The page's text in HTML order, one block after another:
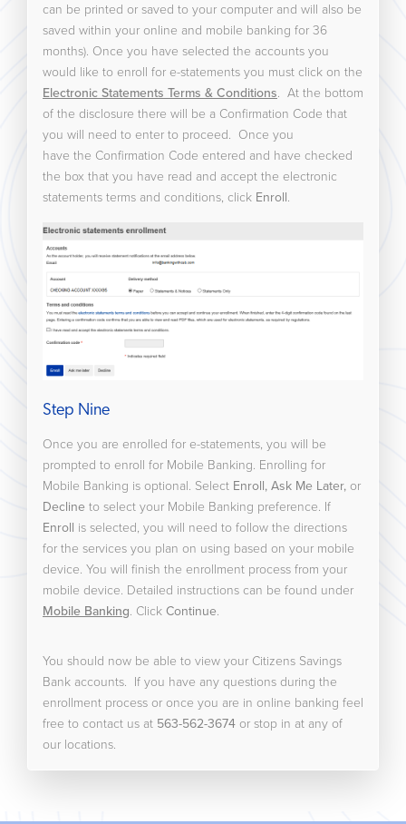
can be printed or saved to your computer and will also be
saved within your online and mobile banking for 36
months). Once you have selected the accounts you
would like to enroll for e-statements you must click on the
Electronic Statements Terms & Conditions. At the bottom
of the disclosure there will be a Confirmation Code that
you will need to enter to proceed. Once you
have the Confirmation Code entered and have checked
the box that you have read and accept the electronic
statements terms and conditions, click Enroll.
Step Nine
Once you are enrolled for e-statements, you will be
prompted to enroll for Mobile Banking. Enrolling for
Mobile Banking is optional. Select Enroll, Ask Me Later,or
Decline to select your Mobile Banking preference. If
Enroll is selected, you will need to follow the directions
for the services you plan on using based on your mobile
device. You will finish the enrollment process from your
mobile device. Detailed instructions can be found under
Mobile Banking. ClickContinue.
You should now be able to view your Citizens Savings
Bank accounts. If you have any questions during the
enrollment process or once you are in online banking feel
free to contact us at 563-562-3674or stop in at any of
our locations.